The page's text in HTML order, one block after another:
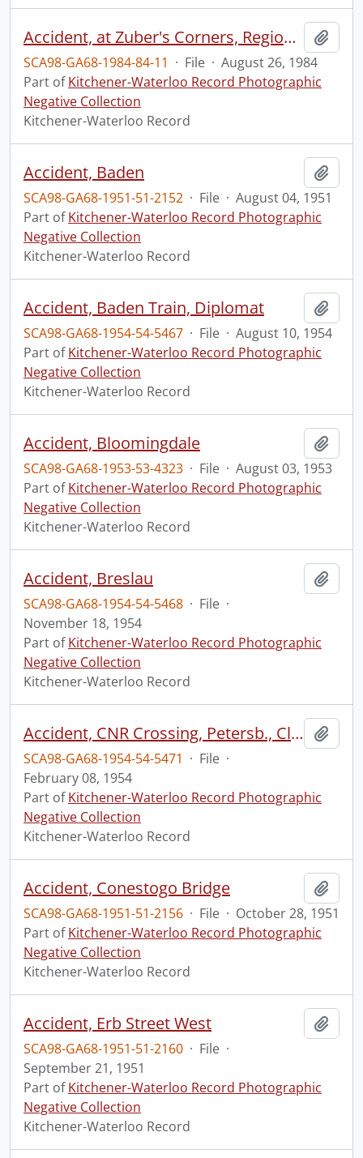
Accident, at Zuber's Corners, Regional Road 86 and 23
SCA98-GA68-1984-84-11 · File · August 26, 1984
Part ofKitchener-Waterloo Record Photographic
Negative Collection
Kitchener-Waterloo Record
Accident, Baden
SCA98-GA68-1951-51-2152 · File · August 04, 1951
Part ofKitchener-Waterloo Record Photographic
Negative Collection
Kitchener-Waterloo Record
Accident, Baden Train, Diplomat
SCA98-GA68-1954-54-5467 · File · August 10, 1954
Part ofKitchener-Waterloo Record Photographic
Negative Collection
Kitchener-Waterloo Record
Accident, Bloomingdale
SCA98-GA68-1953-53-4323 · File · August 03, 1953
Part ofKitchener-Waterloo Record Photographic
Negative Collection
Kitchener-Waterloo Record
Accident, Breslau
SCA98-GA68-1954-54-5468 · File ·
November 18, 1954
Part ofKitchener-Waterloo Record Photographic
Negative Collection
Kitchener-Waterloo Record
Accident, CNR Crossing, Petersb., Clarence Schmidt
SCA98-GA68-1954-54-5471 · File ·
February 08, 1954
Part ofKitchener-Waterloo Record Photographic
Negative Collection
Kitchener-Waterloo Record
Accident, Conestogo Bridge
SCA98-GA68-1951-51-2156 · File · October 28, 1951
Part ofKitchener-Waterloo Record Photographic
Negative Collection
Kitchener-Waterloo Record
Accident, Erb Street West
SCA98-GA68-1951-51-2160 · File ·
September 21, 1951
Part ofKitchener-Waterloo Record Photographic
Negative Collection
Kitchener-Waterloo Record